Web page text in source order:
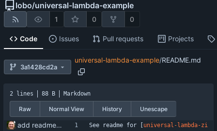
lobo/universal-lambda-example
1 0 0
Code Issues Pull requests Projects
3a1428cd2a
universal-lambda-example/README.md
2 lines 88 B Markdown
Raw Normal View History Unescape
add readme/build.zig.zon/gitignore See readme for [ universal-lambda-zi